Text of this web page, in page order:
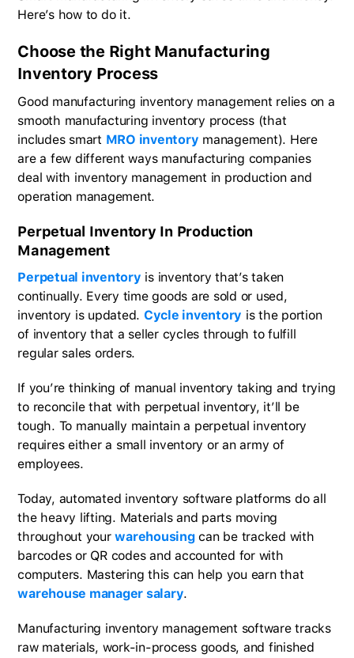
Here’s how to do it.
Choose the Right Manufacturing
Inventory Process
Good manufacturing inventory management relies on a
smooth manufacturing inventory process (that
includes smart MRO inventory management). Here
are a few different ways manufacturing companies
deal with inventory management in production and
operation management.
Perpetual Inventory In Production
Management
Perpetual inventory is inventory that’s taken
continually. Every time goods are sold or used,
inventory is updated. Cycle inventory is the portion
of inventory that a seller cycles through to fulfill
regular sales orders.
If you’re thinking of manual inventory taking and trying
to reconcile that with perpetual inventory, it’ll be
tough. To manually maintain a perpetual inventory
requires either a small inventory or an army of
employees.
Today, automated inventory software platforms do all
the heavy lifting. Materials and parts moving
throughout yourwarehousingcan be tracked with
barcodes or QR codes and accounted for with
computers. Mastering this can help you earn that
warehouse manager salary.
Manufacturing inventory management software tracks
raw materials, work-in-process goods, and finished